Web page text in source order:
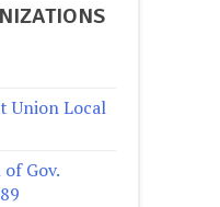
Union Local
Gov.